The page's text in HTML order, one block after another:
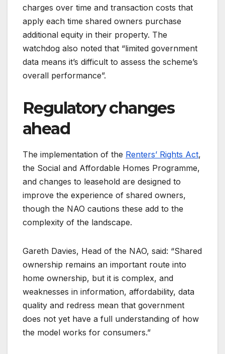
charges over time and transaction costs that
apply each time shared owners purchase
additional equity in their property. The
watchdog also noted that “limited government
data means it’s difficult to assess the scheme’s
overall performance”.
Regulatory changes
ahead
The implementation of the Renters’ Rights Act,
the Social and Affordable Homes Programme,
and changes to leasehold are designed to
improve the experience of shared owners,
though the NAO cautions these add to the
complexity of the landscape.
Gareth Davies, Head of the NAO, said: “Shared
ownership remains an important route into
home ownership, but it is complex, and
weaknesses in information, affordability, data
quality and redress mean that government
does not yet have a full understanding of how
the model works for consumers.”